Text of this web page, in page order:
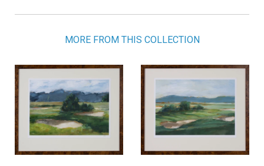
MORE FROM THIS COLLECTION